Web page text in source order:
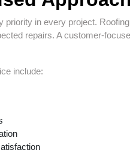
in every project.
repairs. A customer-
include: